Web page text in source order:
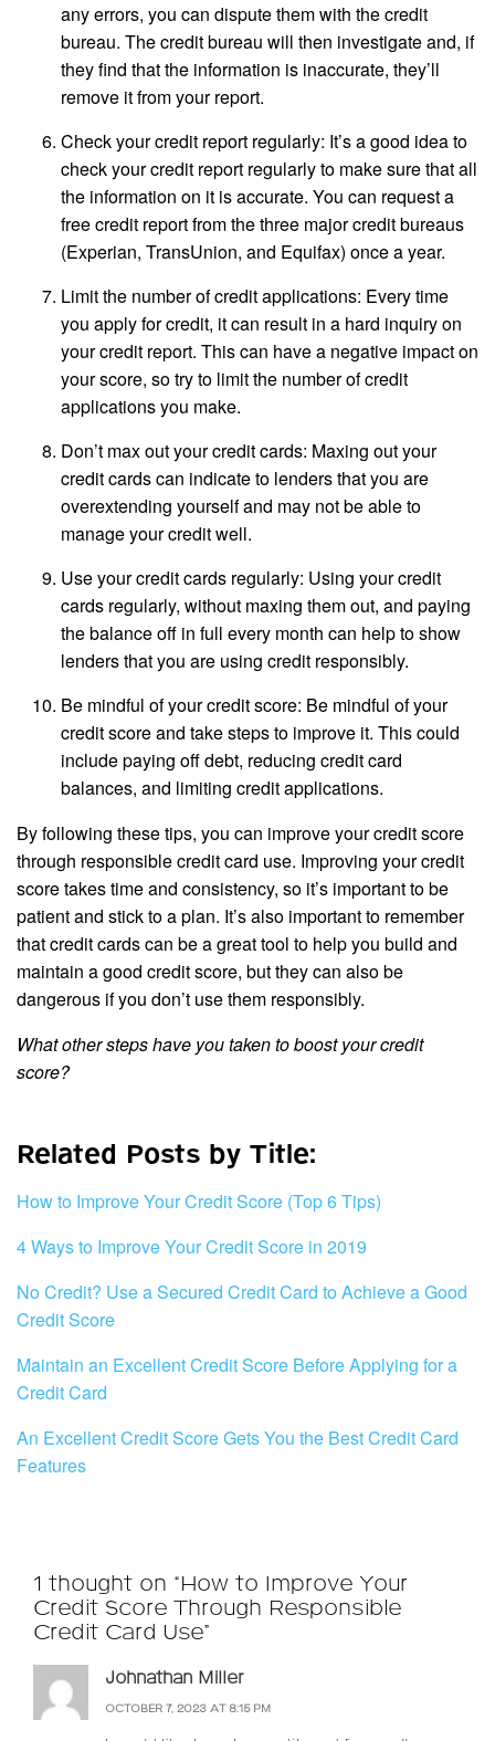
any errors, you can dispute them with the credit
bureau. The credit bureau will then investigate and, if
they find that the information is inaccurate, they’ll
remove it from your report.
Check your credit report regularly: It’s a good idea to
check your credit report regularly to make sure that all
the information on it is accurate. You can request a
free credit report from the three major credit bureaus
(Experian, TransUnion, and Equifax) once a year.
Limit the number of credit applications: Every time
you apply for credit, it can result in a hard inquiry on
your credit report. This can have a negative impact on
your score, so try to limit the number of credit
applications you make.
Don’t max out your credit cards: Maxing out your
credit cards can indicate to lenders that you are
overextending yourself and may not be able to
manage your credit well.
Use your credit cards regularly: Using your credit
cards regularly, without maxing them out, and paying
the balance off in full every month can help to show
lenders that you are using credit responsibly.
Be mindful of your credit score: Be mindful of your
credit score and take steps to improve it. This could
include paying off debt, reducing credit card
balances, and limiting credit applications.
By following these tips, you can improve your credit score
through responsible credit card use. Improving your credit
score takes time and consistency, so it’s important to be
patient and stick to a plan. It’s also important to remember
that credit cards can be a great tool to help you build and
maintain a good credit score, but they can also be
dangerous if you don’t use them responsibly.
What other steps have you taken to boost your credit
score?
Related Posts by Title:
How to Improve Your Credit Score (Top 6 Tips)
4 Ways to Improve Your Credit Score in 2019
No Credit? Use a Secured Credit Card to Achieve a Good
Credit Score
Maintain an Excellent Credit Score Before Applying for a
Credit Card
An Excellent Credit Score Gets You the Best Credit Card
Features
1 thought on “How to Improve Your
Credit Score Through Responsible
Credit Card Use”
Johnathan Miller
OCTOBER 7, 2023 AT 8:15 PM